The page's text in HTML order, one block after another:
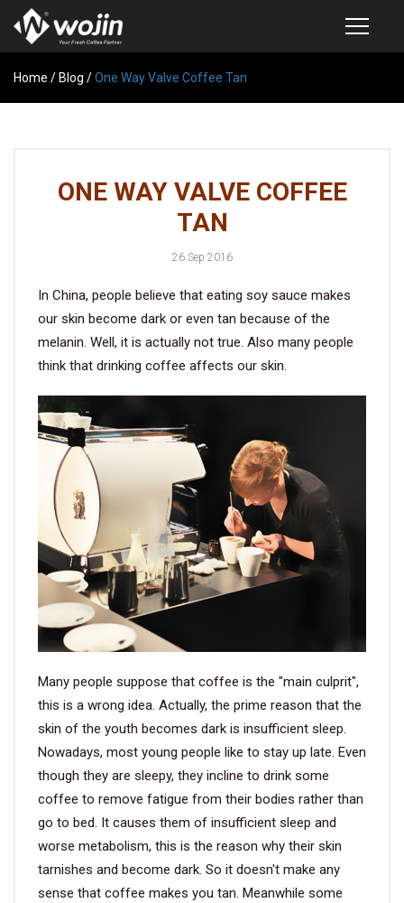
PRODUCTS
CUSTOM COFFEE BAG
COFFEE BEAN STORAGE CONTAINER
COFFEE BEAN STORAGE TUBES
SAMPLE REQUEST
CATALOG
EXHIBITION
VIDEO
BLOG
ABOUT
COMPANY PROFILE
FACTORY
FOUNDER
CONTACT
Home / Blog /One Way Valve Coffee Tan
ONE WAY VALVE COFFEE
TAN
26 Sep 2016
In China, people believe that eating soy sauce makes
our skin become dark or even tan because of the
melanin. Well, it is actually not true. Also many people
think that drinking coffee affects our skin.
Many people suppose that coffee is the "main culprit",
this is a wrong idea. Actually, the prime reason that the
skin of the youth becomes dark is insufficient sleep.
Nowadays, most young people like to stay up late. Even
though they are sleepy, they incline to drink some
coffee to remove fatigue from their bodies rather than
go to bed. It causes them of insufficient sleep and
worse metabolism, this is the reason why their skin
tarnishes and become dark. So it doesn't make any
sense that coffee makes you tan. Meanwhile some